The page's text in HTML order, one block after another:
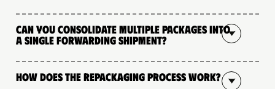
Can you consolidate multiple packages into
a single forwarding shipment?
How does the repackaging process work?